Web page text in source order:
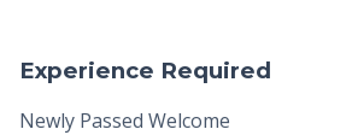
Experience Required
Newly Passed Welcome